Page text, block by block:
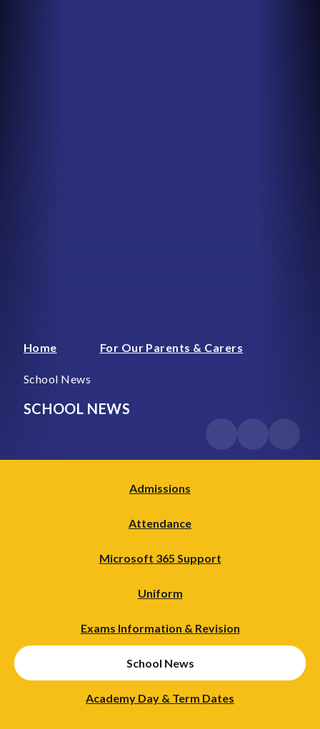
Home For Our Parents & Carers
School News
SCHOOL NEWS
Admissions
Attendance
Microsoft 365 Support
Uniform
Exams Information & Revision
School News
Academy Day & Term Dates